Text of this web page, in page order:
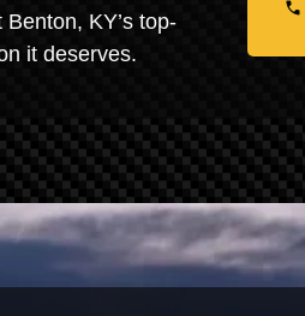
KY’s top-
it deserves.